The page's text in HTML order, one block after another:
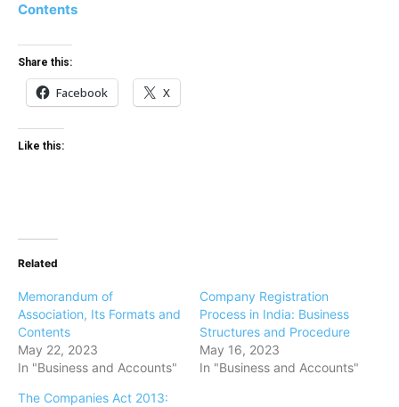
Contents
Share this:
Facebook X
Like this:
Related
Memorandum of
Association, Its Formats and
Contents
May 22, 2023
In "Business and Accounts"
Company Registration
Process in India: Business
Structures and Procedure
May 16, 2023
In "Business and Accounts"
The Companies Act 2013: